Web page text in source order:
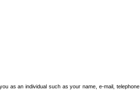
as an individual such as your name, e-mail,